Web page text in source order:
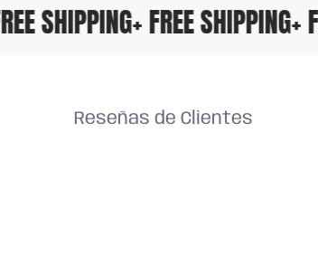
SHIPPING+ FREE SHIPPING
Reseñas de Clientes